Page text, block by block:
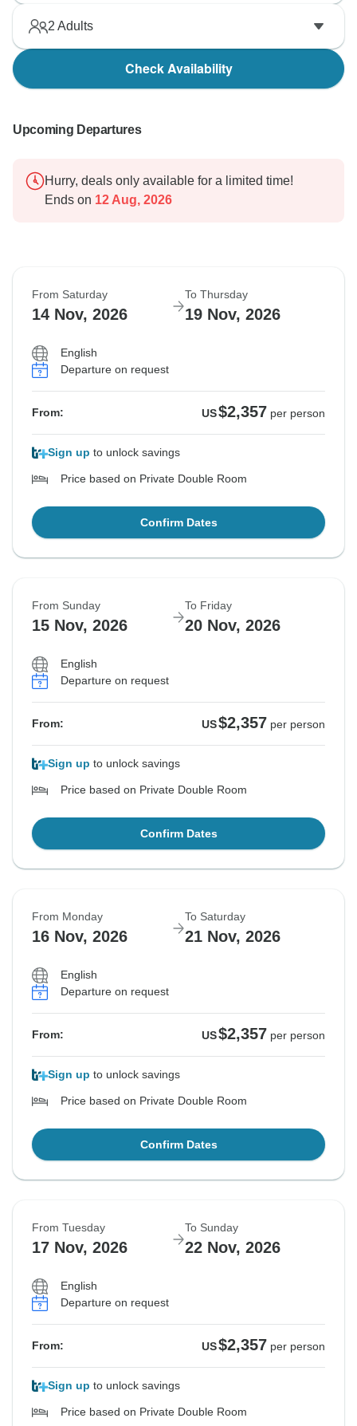
2 Adults
Check Availability
Upcoming Departures
Hurry, deals only available for a limited time!
Ends on 12 Aug, 2026
From Saturday
14 Nov, 2026
To Thursday
19 Nov, 2026
English
Departure on request
From: US$2,357 per person
Sign up to unlock savings
Price based on Private Double Room
Confirm Dates
From Sunday
15 Nov, 2026
To Friday
20 Nov, 2026
English
Departure on request
From: US$2,357 per person
Sign up to unlock savings
Price based on Private Double Room
Confirm Dates
From Monday
16 Nov, 2026
To Saturday
21 Nov, 2026
English
Departure on request
From: US$2,357 per person
Sign up to unlock savings
Price based on Private Double Room
Confirm Dates
From Tuesday
17 Nov, 2026
To Sunday
22 Nov, 2026
English
Departure on request
From: US$2,357 per person
Sign up to unlock savings
Price based on Private Double Room